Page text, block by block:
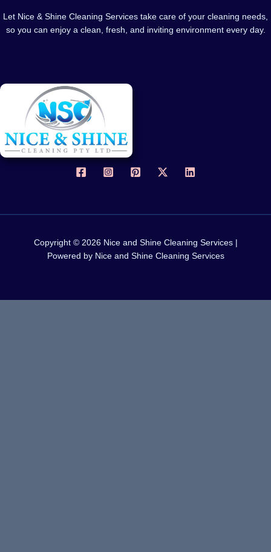
Let Nice & Shine Cleaning Services take care of your cleaning needs,
so you can enjoy a clean, fresh, and inviting environment every day.
Copyright © 2026 Nice and Shine Cleaning Services |
Powered by Nice and Shine Cleaning Services